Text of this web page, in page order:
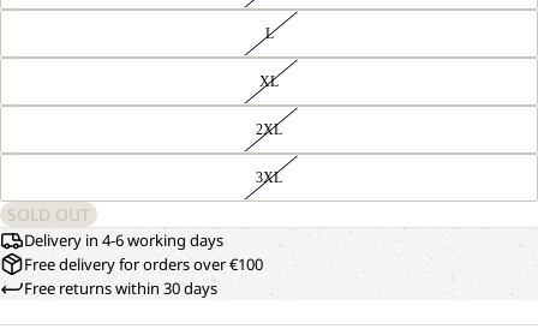
L
XL
2XL
3XL
SOLD OUT
Delivery in 4-6 working days
Free delivery for orders over €100
Free returns within 30 days